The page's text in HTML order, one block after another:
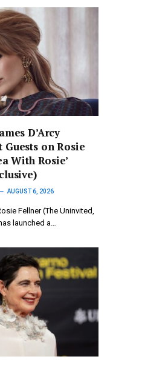
D’Arcy
on Rosie
With Rosie’
AUGUST 6, 2026
Fellner (The Uninvited,
launched a…